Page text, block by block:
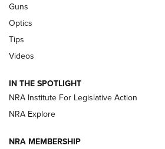
CCI’s Henry Golden Boy Collector’s
New: Leupold LCO Pro F2 | An NRA
Volksoptik: The Affordable Zeiss V3
Official Journal Of The NRA
Guns
Optics
Tips
Videos
IN THE SPOTLIGHT
NRA Institute For Legislative Action
NRA Explore
NRA MEMBERSHIP